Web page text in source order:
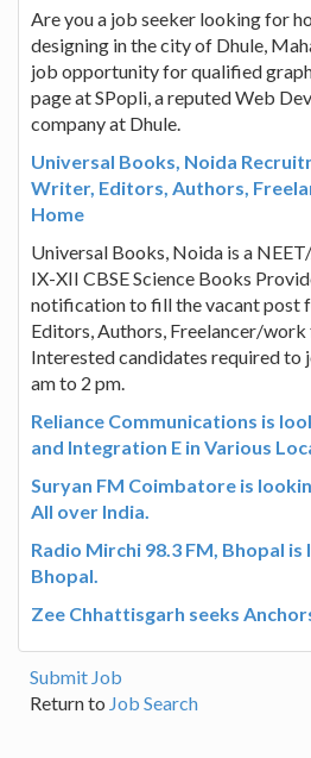
Are you a job seeker looking for
designing in the city of Dhule,
job opportunity for qualified
page at SPopli, a reputed Web
company at Dhule.
Universal Books, Noida
Writer, Editors, Authors,
Home
Universal Books, Noida is a
IX-XII CBSE Science Books
notification to fill the vacant post
Editors, Authors, Freelancer/
Interested candidates required to
am to 2 pm.
Reliance Communications is
and Integration E in Various
Suryan FM Coimbatore is
All over India.
Radio Mirchi 98.3 FM, Bhopal is
Bhopal.
Zee Chhattisgarh seeks
Submit Job
Return to Job Search